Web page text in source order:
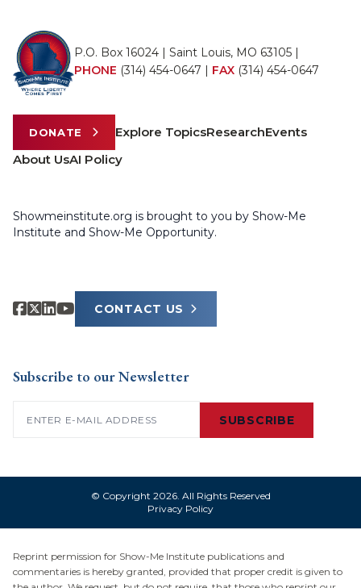
P.O. Box 16024 | Saint Louis, MO 63105 |
PHONE (314) 454-0647 | FAX (314) 454-0647
DONATE Explore TopicsResearchEvents
About UsAI Policy
Showmeinstitute.org is brought to you by Show-Me
Institute and Show-Me Opportunity.
CONTACT US
Subscribe to our Newsletter
SUBSCRIBE
© Copyright 2026. All Rights Reserved
Privacy Policy
Reprint permission for Show-Me Institute publications and
commentaries is hereby granted, provided that proper credit is given to